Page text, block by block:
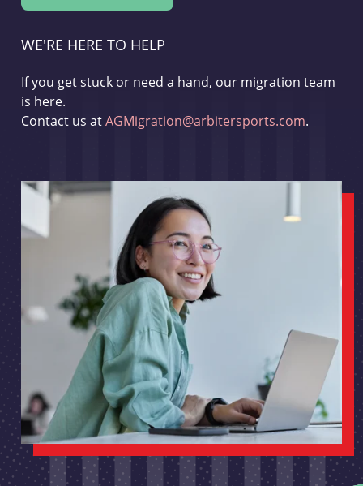
WE'RE HERE TO HELP
If you get stuck or need a hand, our migration team
is here.
Contact us atAGMigration@arbitersports.com.